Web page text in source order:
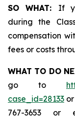
SO WHAT: If
during the
compensation
fees or costs
WHAT TO DO
go to
case_id=28133
767-3653 or